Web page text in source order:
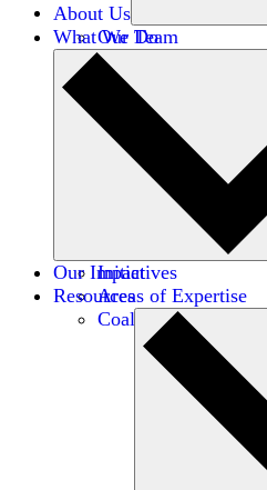
About Us
Our Team
Careers
Financials
Donors
What We Do
Initiatives
Areas of Expertise
Coalitions
Our Impact
Resources